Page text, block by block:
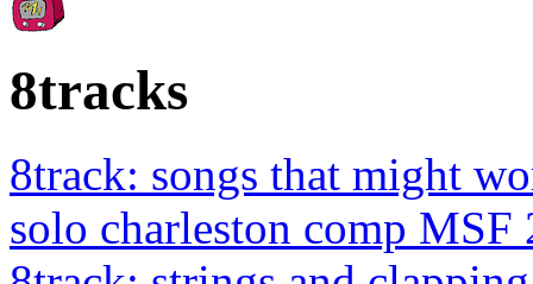
8tracks
8track: songs that might
solo charleston comp MSF